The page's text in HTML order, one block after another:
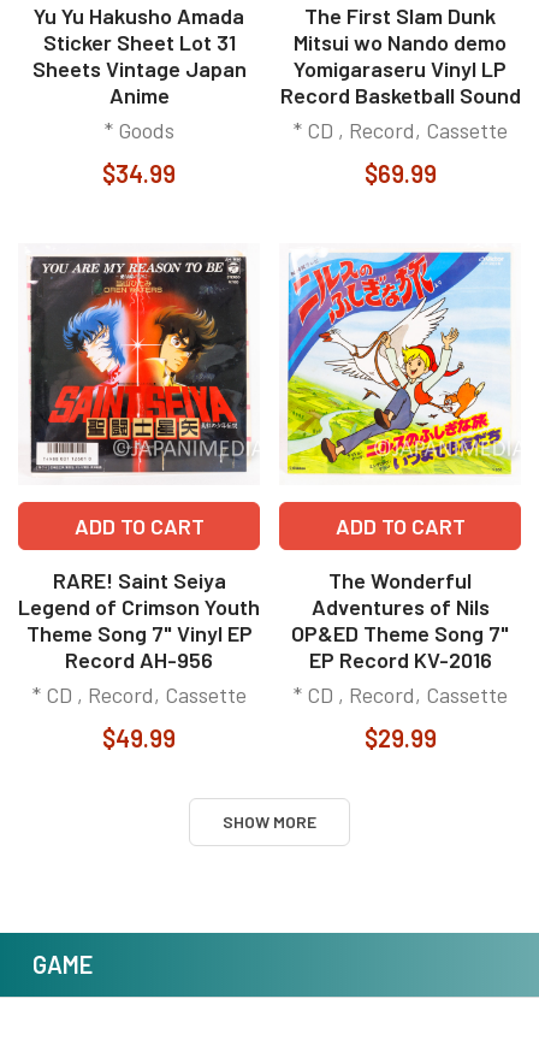
Yu Yu Hakusho Amada
Sticker Sheet Lot 31
Sheets Vintage Japan
Anime
* Goods
$34.99
The First Slam Dunk
Mitsui wo Nando demo
Yomigaraseru Vinyl LP
Record Basketball Sound
* CD , Record, Cassette
$69.99
ADD TO CART
RARE! Saint Seiya
Legend of Crimson Youth
Theme Song 7" Vinyl EP
Record AH-956
* CD , Record, Cassette
$49.99
ADD TO CART
The Wonderful
Adventures of Nils
OP&ED Theme Song 7"
EP Record KV-2016
* CD , Record, Cassette
$29.99
SHOW MORE
GAME